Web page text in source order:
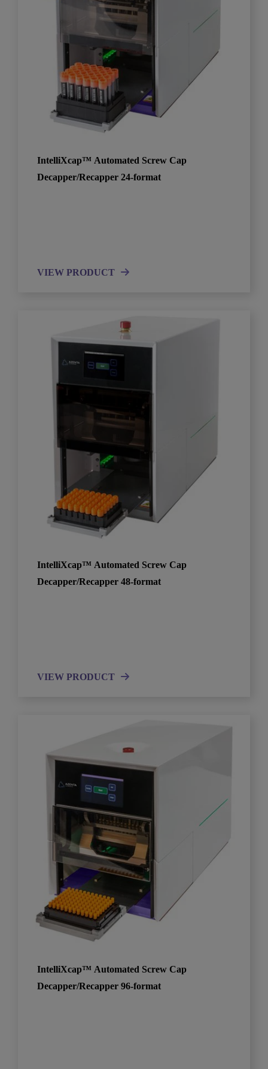
IntelliXcap™ Automated Screw Cap
Decapper/Recapper 24-format
VIEW PRODUCT
IntelliXcap™ Automated Screw Cap
Decapper/Recapper 48-format
VIEW PRODUCT
IntelliXcap™ Automated Screw Cap
Decapper/Recapper 96-format